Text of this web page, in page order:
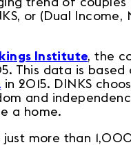
or (Dual
Institute, the
This data is
in 2015. DINKS
and
a home.
just more than